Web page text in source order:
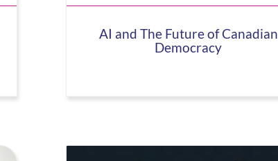
AI and The Future of Canadian
Democracy